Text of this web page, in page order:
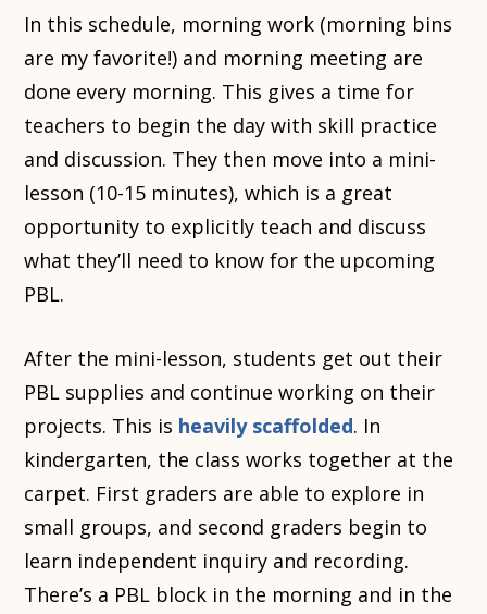
In this schedule, morning work (morning bins
are my favorite!) and morning meeting are
done every morning. This gives a time for
teachers to begin the day with skill practice
and discussion. They then move into a mini-
lesson (10-15 minutes), which is a great
opportunity to explicitly teach and discuss
what they’ll need to know for the upcoming
PBL.
After the mini-lesson, students get out their
PBL supplies and continue working on their
projects. This is heavily scaffolded. In
kindergarten, the class works together at the
carpet. First graders are able to explore in
small groups, and second graders begin to
learn independent inquiry and recording.
There’s a PBL block in the morning and in the